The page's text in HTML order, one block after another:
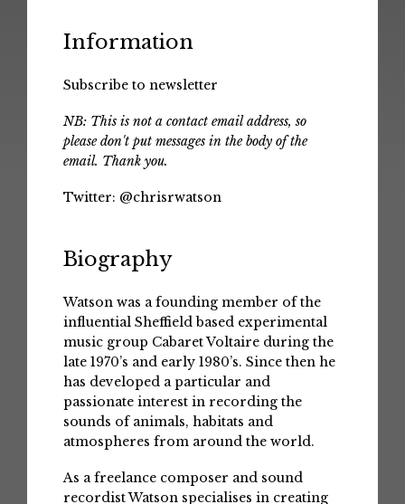
Information
Subscribe to newsletter
NB: This is not a contact email address, so
please don't put messages in the body of the
email. Thank you.
Twitter: @chrisrwatson
Biography
Watson was a founding member of the
influential Sheffield based experimental
music group Cabaret Voltaire during the
late 1970’s and early 1980’s. Since then he
has developed a particular and
passionate interest in recording the
sounds of animals, habitats and
atmospheres from around the world.
As a freelance composer and sound
recordist Watson specialises in creating